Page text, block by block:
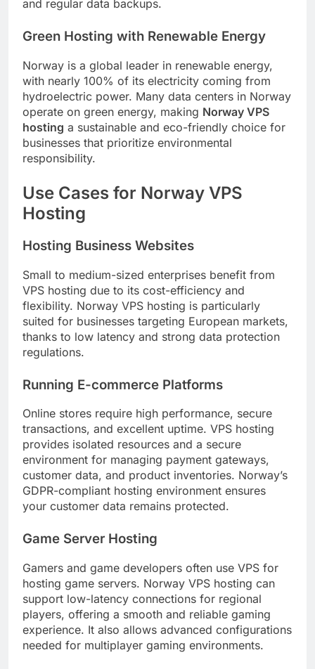
and regular data backups.
Green Hosting with Renewable Energy
Norway is a global leader in renewable energy,
with nearly 100% of its electricity coming from
hydroelectric power. Many data centers in Norway
operate on green energy, making Norway VPS
hosting a sustainable and eco-friendly choice for
businesses that prioritize environmental
responsibility.
Use Cases for Norway VPS
Hosting
Hosting Business Websites
Small to medium-sized enterprises benefit from
VPS hosting due to its cost-efficiency and
flexibility. Norway VPS hosting is particularly
suited for businesses targeting European markets,
thanks to low latency and strong data protection
regulations.
Running E-commerce Platforms
Online stores require high performance, secure
transactions, and excellent uptime. VPS hosting
provides isolated resources and a secure
environment for managing payment gateways,
customer data, and product inventories. Norway’s
GDPR-compliant hosting environment ensures
your customer data remains protected.
Game Server Hosting
Gamers and game developers often use VPS for
hosting game servers. Norway VPS hosting can
support low-latency connections for regional
players, offering a smooth and reliable gaming
experience. It also allows advanced configurations
needed for multiplayer gaming environments.